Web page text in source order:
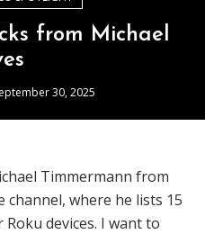
from Michael
30, 2025
Timmermann from
channel, where he lists 15
devices. I want to